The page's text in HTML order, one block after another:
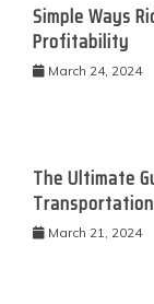
Simple Ways
Profitability
March 24, 2024
The Ultimate
Transportation
March 21, 2024